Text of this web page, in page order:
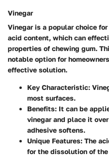
Vinegar
Vinegar is a popular choice
acid content, which can
properties of chewing gum.
notable option for
effective solution.
Key Characteristic:
most surfaces.
Benefits: It can be
vinegar and place it
adhesive softens.
Unique Features: The
for the dissolution of